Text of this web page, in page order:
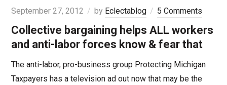
September 27, 2012 by Eclectablog 5 Comments
Collective bargaining helps ALL workers
and anti-labor forces know & fear that
The anti-labor, pro-business group Protecting Michigan
Taxpayers has a television ad out now that may be the